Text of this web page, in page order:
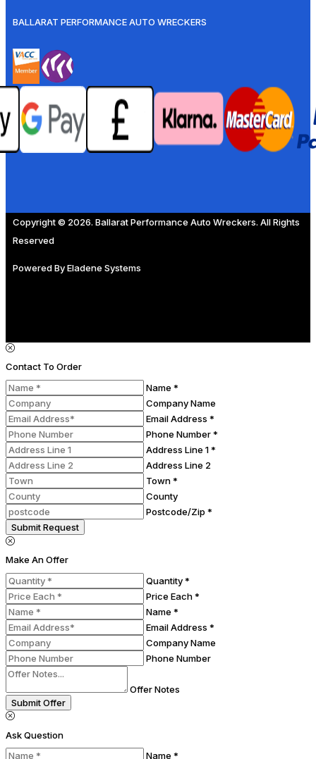
BALLARAT PERFORMANCE AUTO WRECKERS
Copyright © 2026. Ballarat Performance Auto Wreckers. All Rights
Reserved
Powered ByEladene Systems
Contact To Order
Name *
Company Name
Email Address *
Phone Number *
Address Line 1 *
Address Line 2
Town *
County
Postcode/Zip *
Submit Request
Make An Offer
Quantity *
Price Each *
Name *
Email Address *
Company Name
Phone Number
Offer Notes
Submit Offer
Ask Question
Name *